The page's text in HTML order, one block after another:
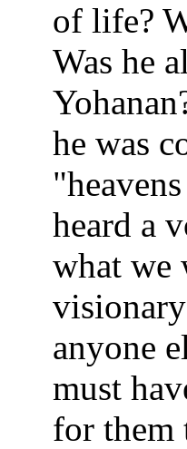
of life?
Was he
he was
heard a
what we
anyone
must
for them